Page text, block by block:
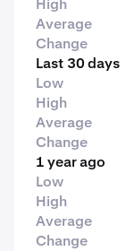
High
Average
Change
Last 30 days
Low
High
Average
Change
1 year ago
Low
High
Average
Change